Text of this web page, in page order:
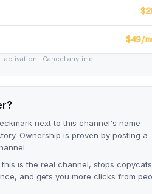
$49/
activation · Cancel anytime
next to this channel's name
Ownership is proven by posting a
is the real channel, stops copycats
and gets you more clicks from